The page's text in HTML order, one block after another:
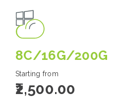
8C/16G/200G
Starting from
₹2,500.00